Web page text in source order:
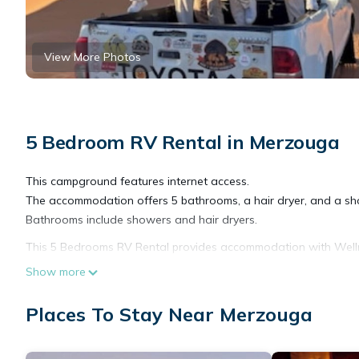
View More Photos
5 Bedroom RV Rental in Merzouga
This campground features internet access.
The accommodation offers 5 bathrooms, a hair dryer, and a
Bathrooms include showers and hair dryers.
This 5 Bedrooms RV Rental provides accommodation with
features many amenities for guests who want to stay for a
Check to see if this RV Rental has the amenities you need
Show more
Places To Stay Near Merzouga